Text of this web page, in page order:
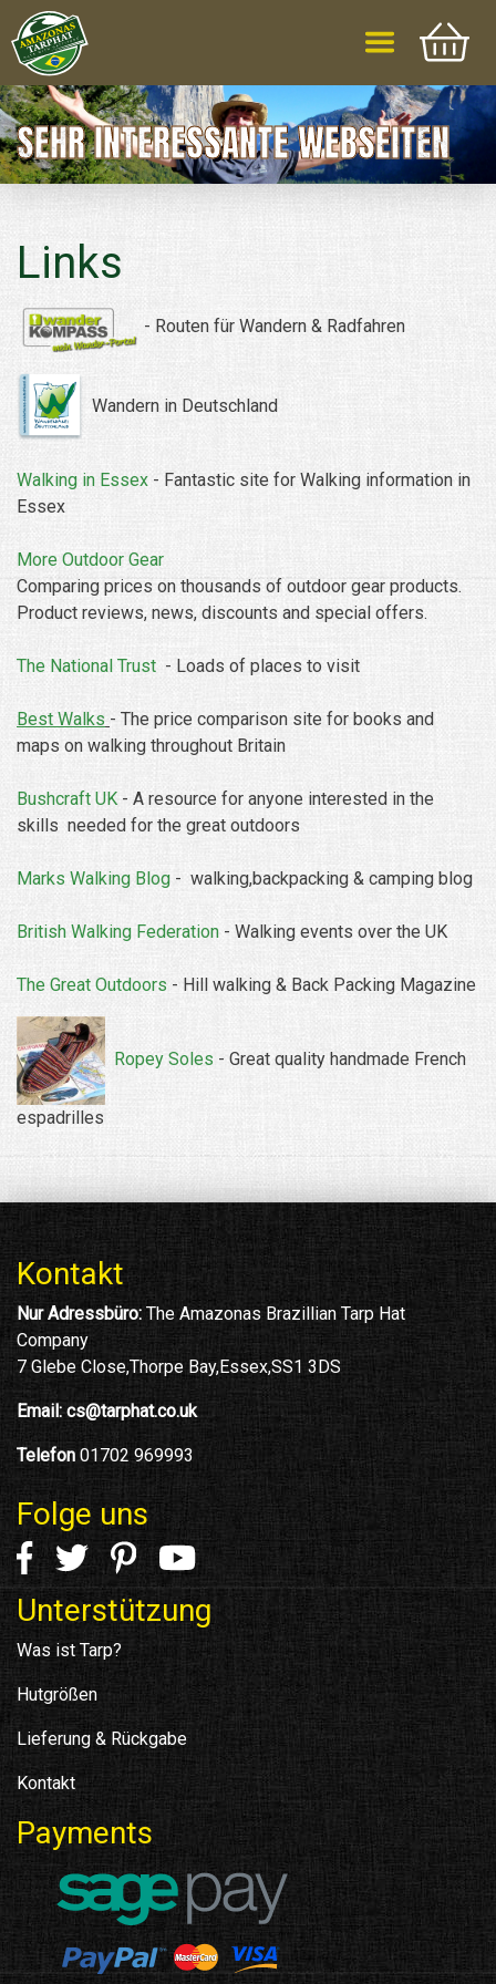
SEHR INTERESSANTE WEBSEITEN
Links
- Routen für Wandern & Radfahren
Wandern in Deutschland
Walking in Essex - Fantastic site for Walking information in
Essex
More Outdoor Gear
Comparing prices on thousands of outdoor gear products.
Product reviews, news, discounts and special offers.
The National Trust - Loads of places to visit
Best Walks - The price comparison site for books and
maps on walking throughout Britain
Bushcraft UK - A resource for anyone interested in the
skills needed for the great outdoors
Marks Walking Blog - walking,backpacking & camping blog
British Walking Federation - Walking events over the UK
The Great Outdoors - Hill walking & Back Packing Magazine
Ropey Soles - Great quality handmade French
espadrilles
Kontakt
Nur Adressbüro: The Amazonas Brazillian Tarp Hat
Company
7 Glebe Close,Thorpe Bay,Essex,SS1 3DS
Email:cs@tarphat.co.uk
Telefon 01702 969993
Folge uns
Unterstützung
Was ist Tarp?
Hutgrößen
Lieferung & Rückgabe
Kontakt
Payments